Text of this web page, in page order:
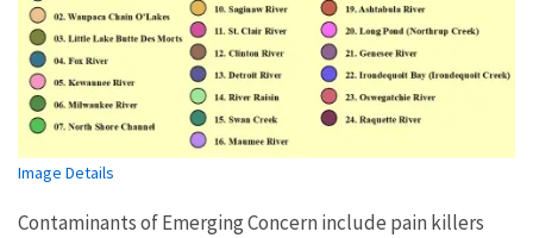
Image Details
Contaminants of Emerging Concern include pain killers